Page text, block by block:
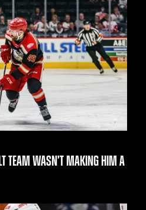
TEAM WASN’T MAKING HIM A